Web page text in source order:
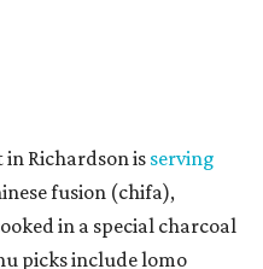
Richardson is serving
fusion (chifa),
in a special charcoal
picks include lomo